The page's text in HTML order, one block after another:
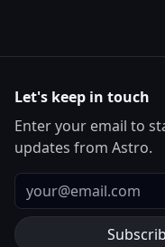
Let's keep in touch
Enter your email to
updates from Astro.
Email